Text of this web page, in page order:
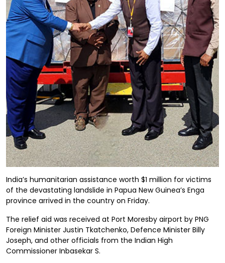
India’s humanitarian assistance worth $1 million for victims
of the devastating landslide in Papua New Guinea’s Enga
province arrived in the country on Friday.
The relief aid was received at Port Moresby airport by PNG
Foreign Minister Justin Tkatchenko, Defence Minister Billy
Joseph, and other officials from the Indian High
Commissioner Inbasekar S.